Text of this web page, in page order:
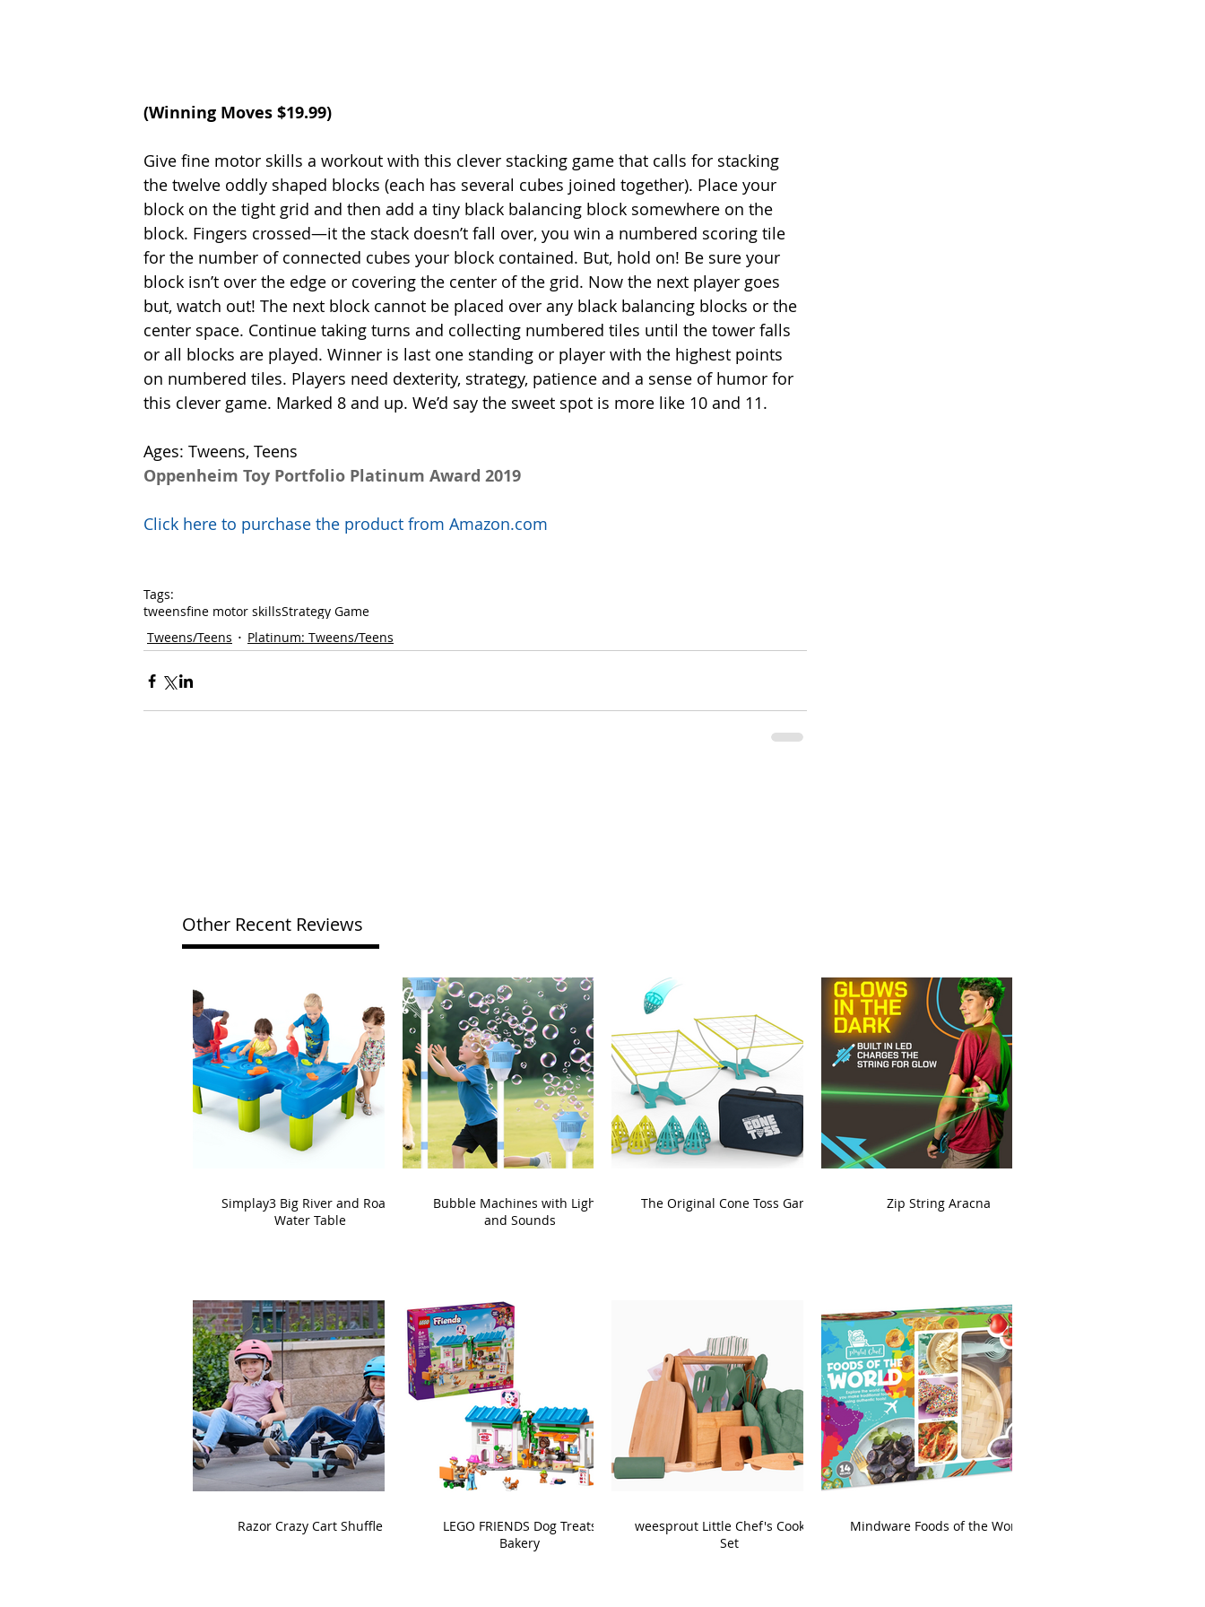
(Winning Moves $19.99)
Give fine motor skills a workout with this clever stacking game that calls for stacking
the twelve oddly shaped blocks (each has several cubes joined together). Place your
block on the tight grid and then add a tiny black balancing block somewhere on the
block. Fingers crossed—it the stack doesn’t fall over, you win a numbered scoring tile
for the number of connected cubes your block contained. But, hold on! Be sure your
block isn’t over the edge or covering the center of the grid. Now the next player goes
but, watch out! The next block cannot be placed over any black balancing blocks or the
center space. Continue taking turns and collecting numbered tiles until the tower falls
or all blocks are played. Winner is last one standing or player with the highest points
on numbered tiles. Players need dexterity, strategy, patience and a sense of humor for
this clever game. Marked 8 and up. We’d say the sweet spot is more like 10 and 11.
Ages: Tweens, Teens
Oppenheim Toy Portfolio Platinum Award 2019
Click here to purchase the product from Amazon.com
Tags:
tweensfine motor skillsStrategy Game
Tweens/Teens
Platinum: Tweens/Teens
Other Recent Reviews
Simplay3 Big River and Roads
Water Table
Bubble Machines with Lights
and Sounds
The Original Cone Toss Game Zip String Aracna
Razor Crazy Cart Shuffle
LEGO FRIENDS Dog Treats
Bakery
weesprout Little Chef's Cooking
Set
Mindware Foods of the World